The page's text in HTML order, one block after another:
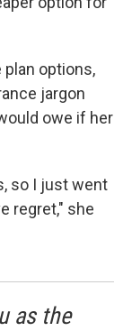
options,
jargon
owe if her
so I just went
regret," she
as the